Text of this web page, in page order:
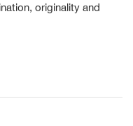
originality and